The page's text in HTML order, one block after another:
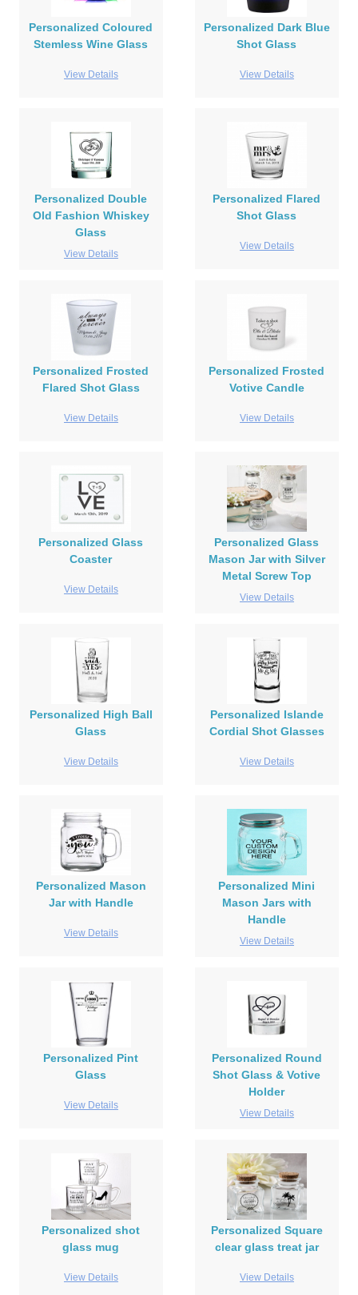
Personalized Coloured
Stemless Wine Glass
View Details
Personalized Dark Blue
Shot Glass
View Details
Personalized Double
Old Fashion Whiskey
Glass
View Details
Personalized Flared
Shot Glass
View Details
Personalized Frosted
Flared Shot Glass
View Details
Personalized Frosted
Votive Candle
View Details
Personalized Glass
Coaster
View Details
Personalized Glass
Mason Jar with Silver
Metal Screw Top
View Details
Personalized High Ball
Glass
View Details
Personalized Islande
Cordial Shot Glasses
View Details
Personalized Mason
Jar with Handle
View Details
Personalized Mini
Mason Jars with
Handle
View Details
Personalized Pint
Glass
View Details
Personalized Round
Shot Glass & Votive
Holder
View Details
Personalized shot
glass mug
View Details
Personalized Square
clear glass treat jar
View Details